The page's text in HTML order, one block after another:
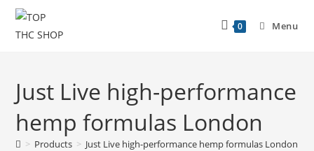
0 Menu
Just Live high-performance
hemp formulas London
> Products > Just Live high-performance hemp formulas London